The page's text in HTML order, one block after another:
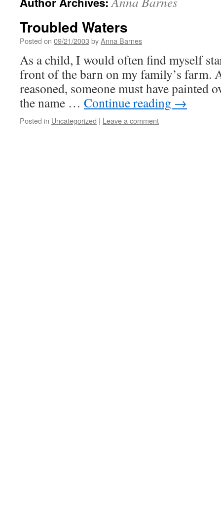
Troubled Waters
Posted on 09/21/2003 byAnna Barnes
As a child, I would often find myself
front of the barn on my family’s farm.
reasoned, someone must have painted
the name … Continue reading →
Posted in Uncategorized | Leave a comment